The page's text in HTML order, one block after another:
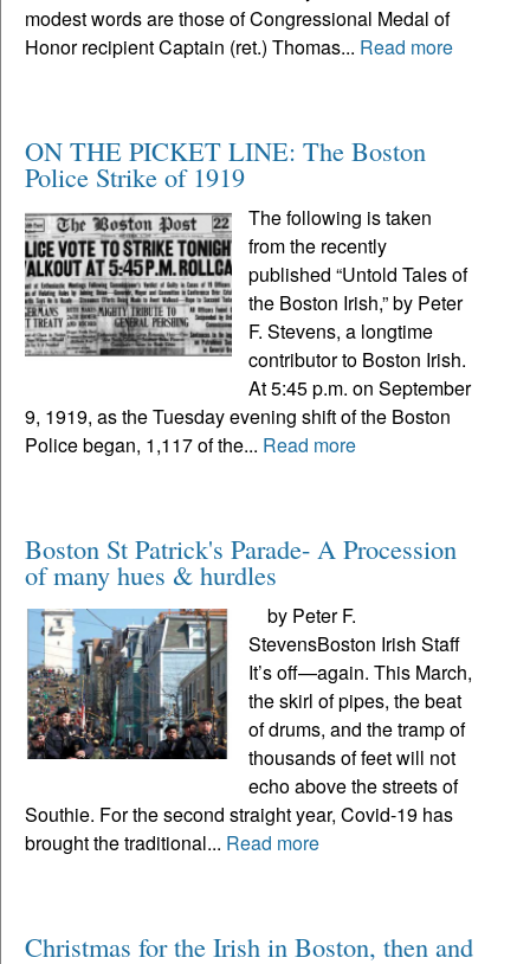
modest words are those of Congressional Medal of
Honor recipient Captain (ret.) Thomas... Read more
ON THE PICKET LINE: The Boston
Police Strike of 1919
The following is taken
from the recently
published “Untold Tales of
the Boston Irish,” by Peter
F. Stevens, a longtime
contributor to Boston Irish.
At 5:45 p.m. on September
9, 1919, as the Tuesday evening shift of the Boston
Police began, 1,117 of the... Read more
Boston St Patrick's Parade- A Procession
of many hues & hurdles
by Peter F.
StevensBoston Irish Staff
It’s off—again. This March,
the skirl of pipes, the beat
of drums, and the tramp of
thousands of feet will not
echo above the streets of
Southie. For the second straight year, Covid-19 has
brought the traditional... Read more
Christmas for the Irish in Boston, then and